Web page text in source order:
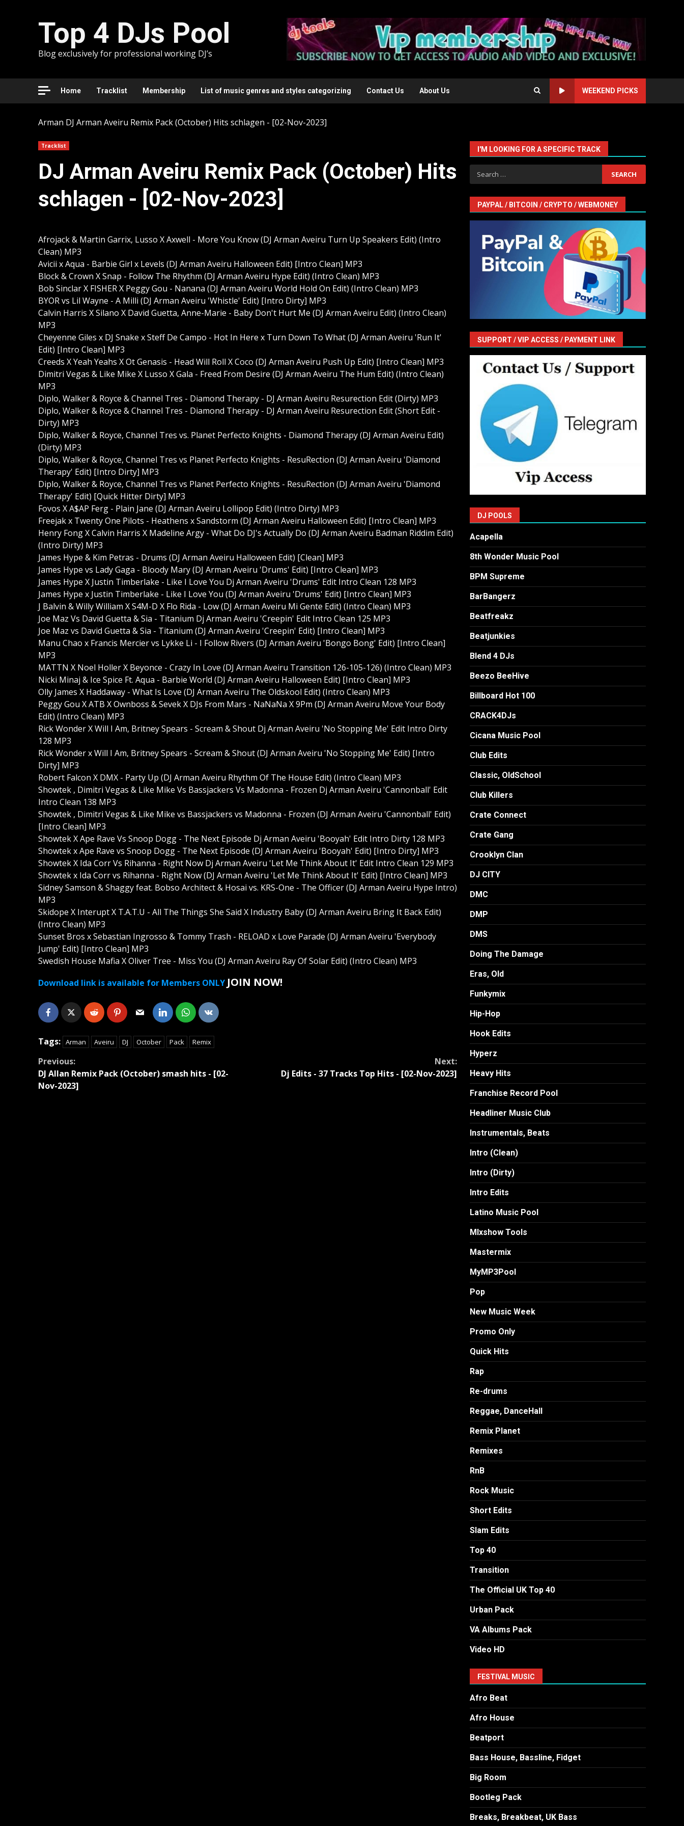
Top 4 DJs Pool
Blog exclusively for professional working DJ’s
Home Tracklist Membership List of music genres and styles categorizing Contact Us About Us WEEKEND PICKS
Arman DJ Arman Aveiru Remix Pack (October) Hits schlagen - [02-Nov-2023]
Tracklist
DJ Arman Aveiru Remix Pack (October) Hits
schlagen - [02-Nov-2023]
Afrojack & Martin Garrix, Lusso X Axwell - More You Know (DJ Arman Aveiru Turn Up Speakers Edit) (Intro
Clean) MP3
Avicii x Aqua - Barbie Girl x Levels (DJ Arman Aveiru Halloween Edit) [Intro Clean] MP3
Block & Crown X Snap - Follow The Rhythm (DJ Arman Aveiru Hype Edit) (Intro Clean) MP3
Bob Sinclar X FISHER X Peggy Gou - Nanana (DJ Arman Aveiru World Hold On Edit) (Intro Clean) MP3
BYOR vs Lil Wayne - A Milli (DJ Arman Aveiru 'Whistle' Edit) [Intro Dirty] MP3
Calvin Harris X Silano X David Guetta, Anne-Marie - Baby Don't Hurt Me (DJ Arman Aveiru Edit) (Intro Clean)
MP3
Cheyenne Giles x DJ Snake x Steff De Campo - Hot In Here x Turn Down To What (DJ Arman Aveiru 'Run It'
Edit) [Intro Clean] MP3
Creeds X Yeah Yeahs X Ot Genasis - Head Will Roll X Coco (DJ Arman Aveiru Push Up Edit) [Intro Clean] MP3
Dimitri Vegas & Like Mike X Lusso X Gala - Freed From Desire (DJ Arman Aveiru The Hum Edit) (Intro Clean)
MP3
Diplo, Walker & Royce & Channel Tres - Diamond Therapy - DJ Arman Aveiru Resurection Edit (Dirty) MP3
Diplo, Walker & Royce & Channel Tres - Diamond Therapy - DJ Arman Aveiru Resurection Edit (Short Edit -
Dirty) MP3
Diplo, Walker & Royce, Channel Tres vs. Planet Perfecto Knights - Diamond Therapy (DJ Arman Aveiru Edit)
(Dirty) MP3
Diplo, Walker & Royce, Channel Tres vs Planet Perfecto Knights - ResuRection (DJ Arman Aveiru 'Diamond
Therapy' Edit) [Intro Dirty] MP3
Diplo, Walker & Royce, Channel Tres vs Planet Perfecto Knights - ResuRection (DJ Arman Aveiru 'Diamond
Therapy' Edit) [Quick Hitter Dirty] MP3
Fovos X A$AP Ferg - Plain Jane (DJ Arman Aveiru Lollipop Edit) (Intro Dirty) MP3
Freejak x Twenty One Pilots - Heathens x Sandstorm (DJ Arman Aveiru Halloween Edit) [Intro Clean] MP3
Henry Fong X Calvin Harris X Madeline Argy - What Do DJ's Actually Do (DJ Arman Aveiru Badman Riddim Edit)
(Intro Dirty) MP3
James Hype & Kim Petras - Drums (DJ Arman Aveiru Halloween Edit) [Clean] MP3
James Hype vs Lady Gaga - Bloody Mary (DJ Arman Aveiru 'Drums' Edit) [Intro Clean] MP3
James Hype X Justin Timberlake - Like I Love You Dj Arman Aveiru 'Drums' Edit Intro Clean 128 MP3
James Hype x Justin Timberlake - Like I Love You (DJ Arman Aveiru 'Drums' Edit) [Intro Clean] MP3
J Balvin & Willy William X S4M-D X Flo Rida - Low (DJ Arman Aveiru Mi Gente Edit) (Intro Clean) MP3
Joe Maz Vs David Guetta & Sia - Titanium Dj Arman Aveiru 'Creepin' Edit Intro Clean 125 MP3
Joe Maz vs David Guetta & Sia - Titanium (DJ Arman Aveiru 'Creepin' Edit) [Intro Clean] MP3
Manu Chao x Francis Mercier vs Lykke Li - I Follow Rivers (DJ Arman Aveiru 'Bongo Bong' Edit) [Intro Clean]
MP3
MATTN X Noel Holler X Beyonce - Crazy In Love (DJ Arman Aveiru Transition 126-105-126) (Intro Clean) MP3
Nicki Minaj & Ice Spice Ft. Aqua - Barbie World (DJ Arman Aveiru Halloween Edit) [Intro Clean] MP3
Olly James X Haddaway - What Is Love (DJ Arman Aveiru The Oldskool Edit) (Intro Clean) MP3
Peggy Gou X ATB X Ownboss & Sevek X DJs From Mars - NaNaNa X 9Pm (DJ Arman Aveiru Move Your Body
Edit) (Intro Clean) MP3
Rick Wonder X Will I Am, Britney Spears - Scream & Shout Dj Arman Aveiru 'No Stopping Me' Edit Intro Dirty
128 MP3
Rick Wonder x Will I Am, Britney Spears - Scream & Shout (DJ Arman Aveiru 'No Stopping Me' Edit) [Intro
Dirty] MP3
Robert Falcon X DMX - Party Up (DJ Arman Aveiru Rhythm Of The House Edit) (Intro Clean) MP3
Showtek , Dimitri Vegas & Like Mike Vs Bassjackers Vs Madonna - Frozen Dj Arman Aveiru 'Cannonball' Edit
Intro Clean 138 MP3
Showtek , Dimitri Vegas & Like Mike vs Bassjackers vs Madonna - Frozen (DJ Arman Aveiru 'Cannonball' Edit)
[Intro Clean] MP3
Showtek X Ape Rave Vs Snoop Dogg - The Next Episode Dj Arman Aveiru 'Booyah' Edit Intro Dirty 128 MP3
Showtek x Ape Rave vs Snoop Dogg - The Next Episode (DJ Arman Aveiru 'Booyah' Edit) [Intro Dirty] MP3
Showtek X Ida Corr Vs Rihanna - Right Now Dj Arman Aveiru 'Let Me Think About It' Edit Intro Clean 129 MP3
Showtek x Ida Corr vs Rihanna - Right Now (DJ Arman Aveiru 'Let Me Think About It' Edit) [Intro Clean] MP3
Sidney Samson & Shaggy feat. Bobso Architect & Hosai vs. KRS-One - The Officer (DJ Arman Aveiru Hype Intro)
MP3
Skidope X Interupt X T.A.T.U - All The Things She Said X Industry Baby (DJ Arman Aveiru Bring It Back Edit)
(Intro Clean) MP3
Sunset Bros x Sebastian Ingrosso & Tommy Trash - RELOAD x Love Parade (DJ Arman Aveiru 'Everybody
Jump' Edit) [Intro Clean] MP3
Swedish House Mafia X Oliver Tree - Miss You (DJ Arman Aveiru Ray Of Solar Edit) (Intro Clean) MP3
Download link is available for Members ONLY JOIN NOW!
Tags: Arman Aveiru DJ October Pack Remix
Continue
Reading
Previous:
DJ Allan Remix Pack (October) smash hits - [02-
Nov-2023]
Next:
Dj Edits - 37 Tracks Top Hits - [02-Nov-2023]
I'M LOOKING FOR A SPECIFIC TRACK
Search
for:
PAYPAL / BITCOIN / CRYPTO / WEBMONEY
SUPPORT / VIP ACCESS / PAYMENT LINK
DJ POOLS
Acapella
8th Wonder Music Pool
BPM Supreme
BarBangerz
Beatfreakz
Beatjunkies
Blend 4 DJs
Beezo BeeHive
Billboard Hot 100
CRACK4DJs
Cicana Music Pool
Club Edits
Classic, OldSchool
Club Killers
Crate Connect
Crate Gang
Crooklyn Clan
DJ CITY
DMC
DMP
DMS
Doing The Damage
Eras, Old
Funkymix
Hip-Hop
Hook Edits
Hyperz
Heavy Hits
Franchise Record Pool
Headliner Music Club
Instrumentals, Beats
Intro (Clean)
Intro (Dirty)
Intro Edits
Latino Music Pool
MIxshow Tools
Mastermix
MyMP3Pool
Pop
New Music Week
Promo Only
Quick Hits
Rap
Re-drums
Reggae, DanceHall
Remix Planet
Remixes
RnB
Rock Music
Short Edits
Slam Edits
Top 40
Transition
The Official UK Top 40
Urban Pack
VA Albums Pack
Video HD
FESTIVAL MUSIC
Afro Beat
Afro House
Beatport
Bass House, Bassline, Fidget
Big Room
Bootleg Pack
Breaks, Breakbeat, UK Bass